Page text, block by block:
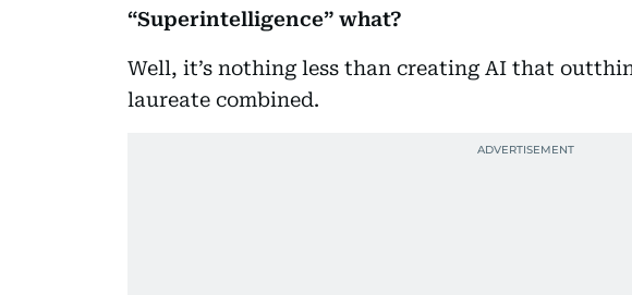
“Superintelligence” what?
Well, it’s nothing less than creating AI that
laureate combined.